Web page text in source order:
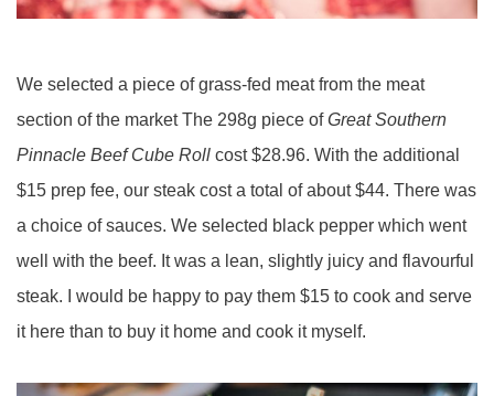
We selected a piece of grass-fed meat from the meat
section of the market The 298g piece ofGreat Southern
Pinnacle Beef Cube Roll cost $28.96. With the additional
$15 prep fee, our steak cost a total of about $44. There was
a choice of sauces. We selected black pepper which went
well with the beef. It was a lean, slightly juicy and flavourful
steak. I would be happy to pay them $15 to cook and serve
it here than to buy it home and cook it myself.